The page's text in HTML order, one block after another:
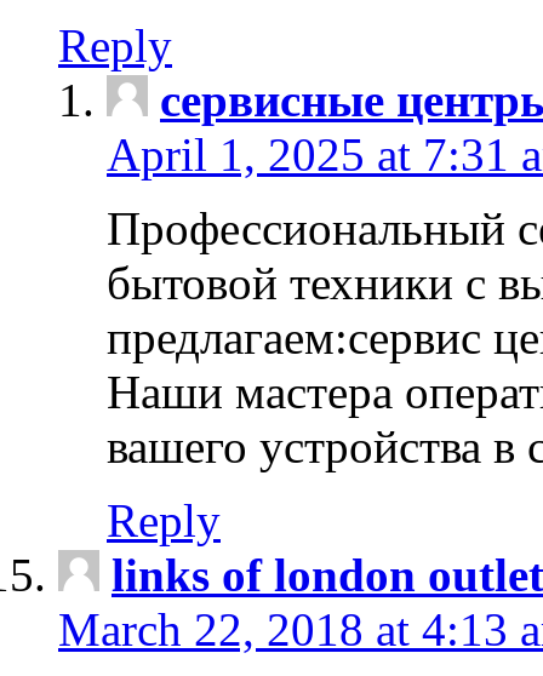
Reply
сервисные
April 1, 2025 at 7:31
Профессиональный
бытовой техники с
предлагаем:сервис
Наши мастера
вашего устройства
Reply
links of london
March 22, 2018 at 4:13